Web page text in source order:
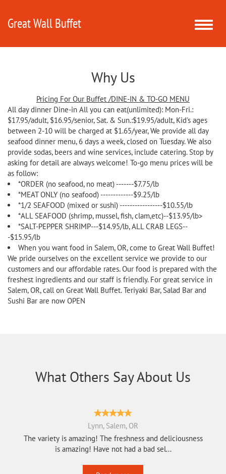
Great Wall Buffet
Toggle
Why Us
Pricing For Our Buffet /DINE-IN & TO-GO MENU
All day dinner Dine-in All you can eat(unlimited): Mon-Fri.:
$17.95/adult, $16.95/senior, Sat. & Sun.:$19.95/adult, Kid's ages
between 2-10 will be charged at $1.65/year, We provide all day
seafood dinner menu, 6 days a week, closed on Tuesday. We also
provide sodas, beers and wine services, include catering. Stop by
asking for detail are always welcome! To-go menu prices will be
as follow:
*ORDER (no seafood, no meat) -------$7.75/lb
*MEAT ONLY (no seafood) -------------$9.25/lb
*1/2 SEAFOOD (mixed or sushi) -----------------$10.55/lb
*ALL SEAFOOD (shrimp, mussel, fish, clam,etc)--$13.95/lb>
*SALT-PEPPER SHRIMP---$14.95/lb, ALL CRAB LEGS--
-$15.95/lb
When you want food in Salem, OR, come to Great Wall Buffet!
We pride ourselves on the excellent service we provide to our
customers and our affordable rates. Our food is prepared with the
freshest ingredients and our staff is friendly. For great service in
Salem, OR, call on Great Wall Buffet. Teriyaki Bar, Salad Bar and
Sushi Bar are now OPEN
What Others Say About Us
Lynn, Salem, OR
The variety is amazing! The freshness and deliciousness
is amazing! Have not had a bad sel...